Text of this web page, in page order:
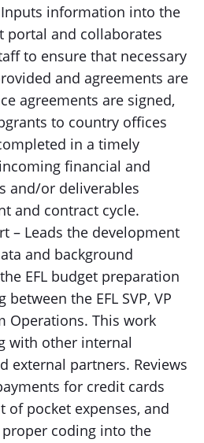
information into the
portal and collaborates
to ensure that necessary
and agreements are
agreements are signed,
to country offices
in a timely
financial and
and/or deliverables
and contract cycle.
– Leads the development
and background
EFL budget preparation
the EFL SVP, VP
Operations. This work
with other internal
external partners. Reviews
for credit cards
of pocket expenses, and
coding into the